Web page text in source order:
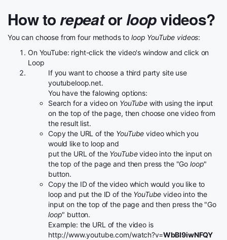
How torepeator loopvideos?
You can choose from four methods to loop YouTube videos:
On YouTube: right-click the video's window and click on
Loop
If you want to choose a third party site use
youtubeloop.net.
You have the falowing options:
Search for a video on YouTubewith using the input
on the top of the page, then choose one video from
the result list.
Copy the URL of the YouTube video which you
would like to loop and
put the URL of the YouTubevideo into the input on
the top of the page and then press the "Go loop"
button.
Copy the ID of the video which would you like to
loop and put the ID of the YouTube video into the
input on the top of the page and then press the "Go
loop" button.
Example: the URL of the video is
http://www.youtube.com/watch?v=WbBI9iwNFQY